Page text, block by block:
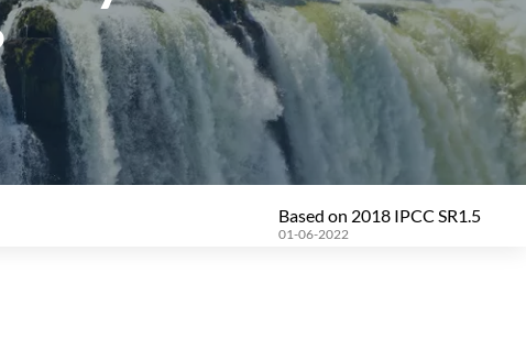
Based on 2018 IPCC SR1.5
01-06-2022